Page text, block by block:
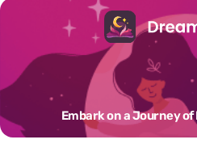
Embark on a Journey